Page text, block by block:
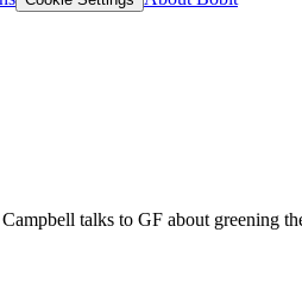
talks to GF about greening